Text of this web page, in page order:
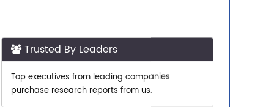
Top executives from leading companies